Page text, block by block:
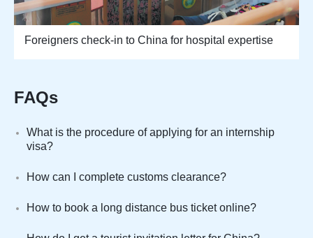
Foreigners check-in to China for hospital expertise
FAQs
What is the procedure of applying for an internship
visa?
How can I complete customs clearance?
How to book a long distance bus ticket online?